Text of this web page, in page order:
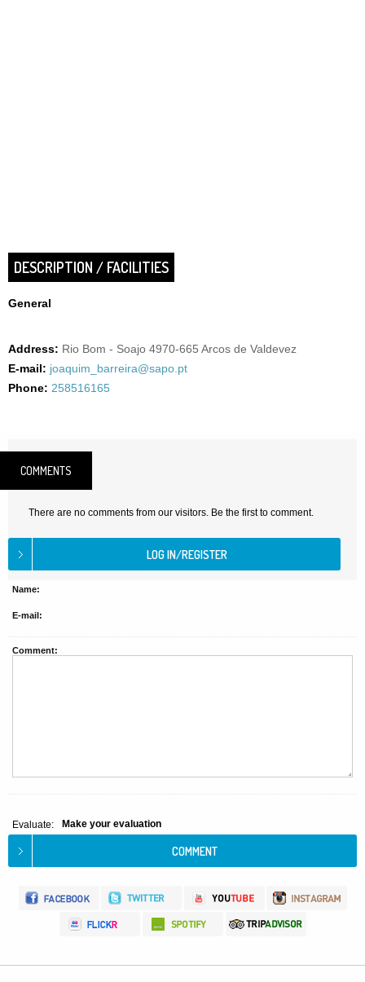
DESCRIPTION / FACILITIES
General
Address: Rio Bom - Soajo 4970-665 Arcos de Valdevez
E-mail: joaquim_barreira@sapo.pt
Phone: 258516165
COMMENTS
There are no comments from our visitors. Be the first to comment.
Name:
E-mail:
Comment:
Evaluate: Make your evaluation